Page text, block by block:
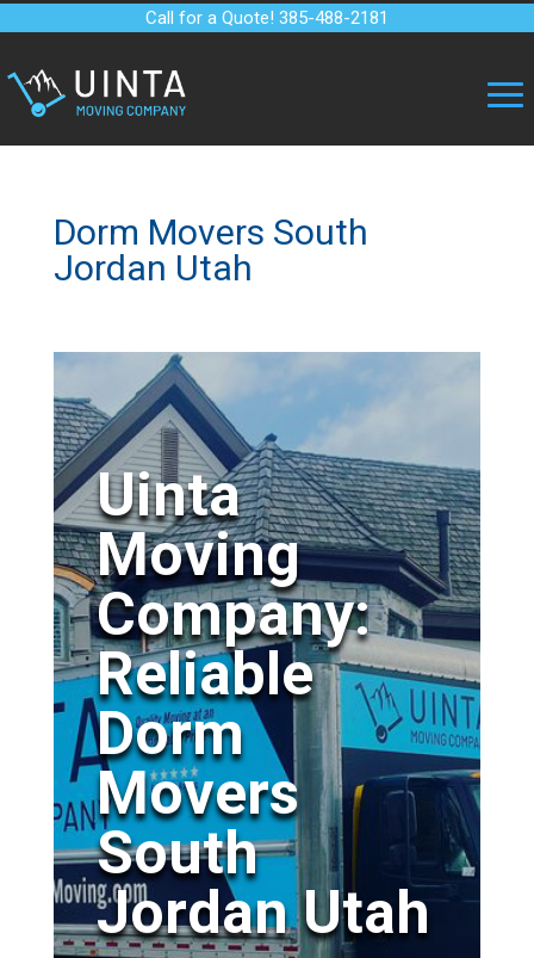
Call for a Quote! 385-488-2181
Dorm Movers South
Jordan Utah
Uinta
Moving
Company:
Reliable
Dorm
Movers
South
Jordan Utah